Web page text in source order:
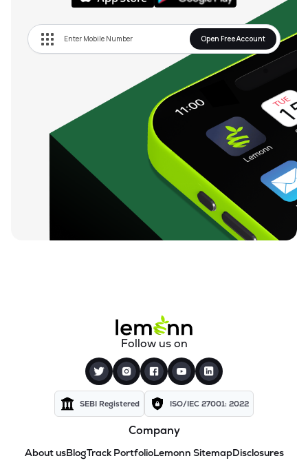
Open Free Account
Follow us on
SEBI Registered ISO/IEC 27001: 2022
Company
About usBlogTrack PortfolioLemonn SitemapDisclosures